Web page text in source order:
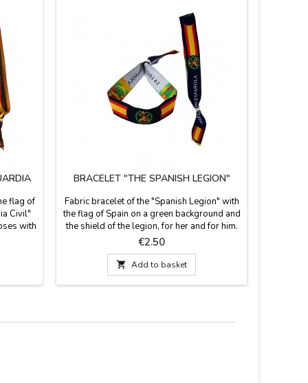
flag of
Civil"
with
BRACELET "THE SPANISH LEGION"
Fabric bracelet of the "Spanish Legion" with
the flag of Spain on a green background and
the shield of the legion, for her and for him.
It is one size and closes with a knot, bow or
zamak ball, as a pin that is included.
Measures: 30 cm by 1.5 wide and carries
the pin
Price
€2.50
 Add to basket